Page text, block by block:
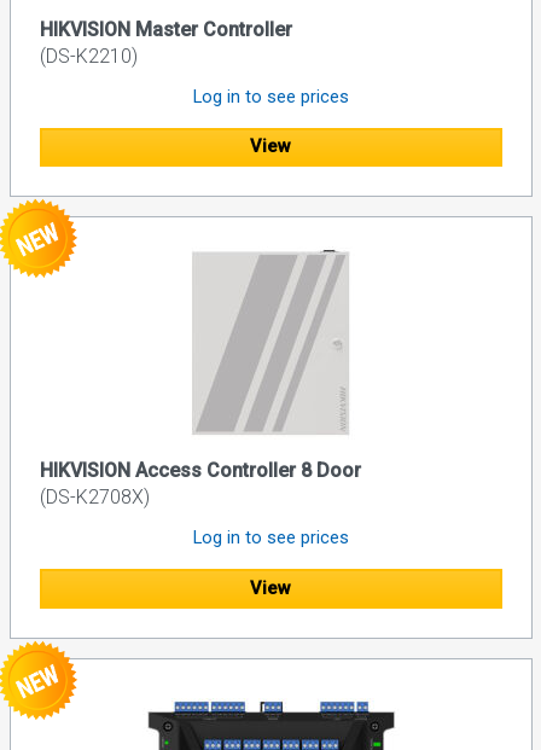
HIKVISION Master Controller
(DS-K2210)
Log in to see prices
View
HIKVISION Access Controller 8 Door
(DS-K2708X)
Log in to see prices
View